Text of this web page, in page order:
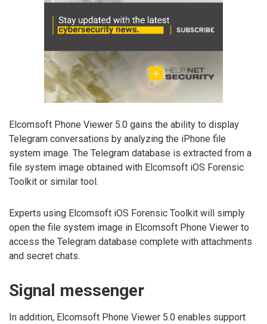
Elcomsoft Phone Viewer 5.0 gains the ability to display
Telegram conversations by analyzing the iPhone file
system image. The Telegram database is extracted from a
file system image obtained with Elcomsoft iOS Forensic
Toolkit or similar tool.
Experts using Elcomsoft iOS Forensic Toolkit will simply
open the file system image in Elcomsoft Phone Viewer to
access the Telegram database complete with attachments
and secret chats.
Signal messenger
In addition, Elcomsoft Phone Viewer 5.0 enables support